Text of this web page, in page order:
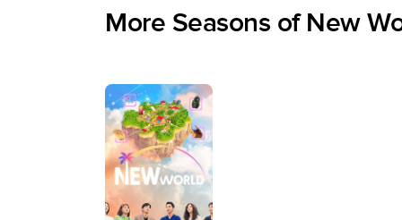
More Seasons of New